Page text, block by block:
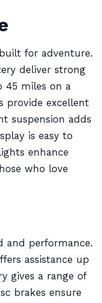
for adventure.
deliver strong
45 miles on a
provide excellent
suspension adds
is easy to
enhance
who love
and performance.
assistance up
gives a range of
brakes ensure